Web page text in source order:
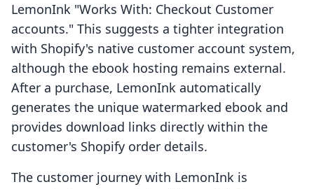
LemonInk "Works With: Checkout Customer
accounts." This suggests a tighter integration
with Shopify's native customer account system,
although the ebook hosting remains external.
After a purchase, LemonInk automatically
generates the unique watermarked ebook and
provides download links directly within the
customer's Shopify order details.
The customer journey with LemonInk is